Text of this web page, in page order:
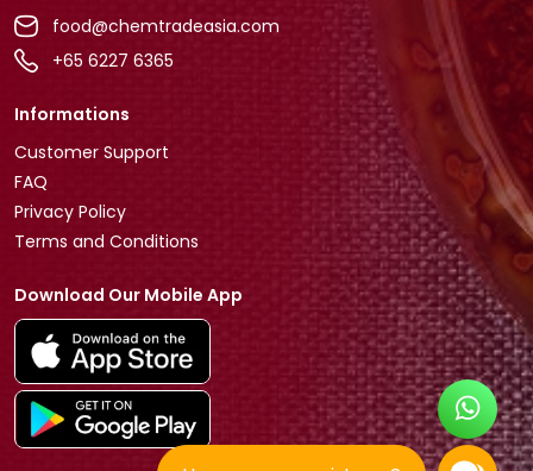
food@chemtradeasia.com
+65 6227 6365
Informations
Customer Support
FAQ
Privacy Policy
Terms and Conditions
Download Our Mobile App